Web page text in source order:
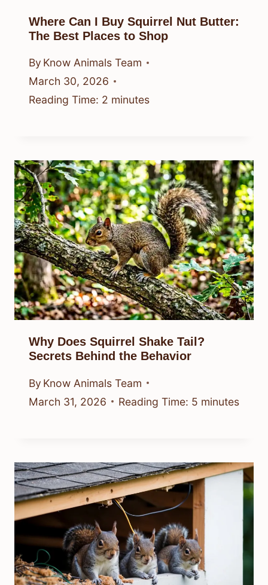
Where Can I Buy Squirrel Nut Butter:
The Best Places to Shop
By Know Animals Team
March 30, 2026
Reading Time: 2 minutes
Why Does Squirrel Shake Tail?
Secrets Behind the Behavior
By Know Animals Team
March 31, 2026
Reading Time: 5 minutes